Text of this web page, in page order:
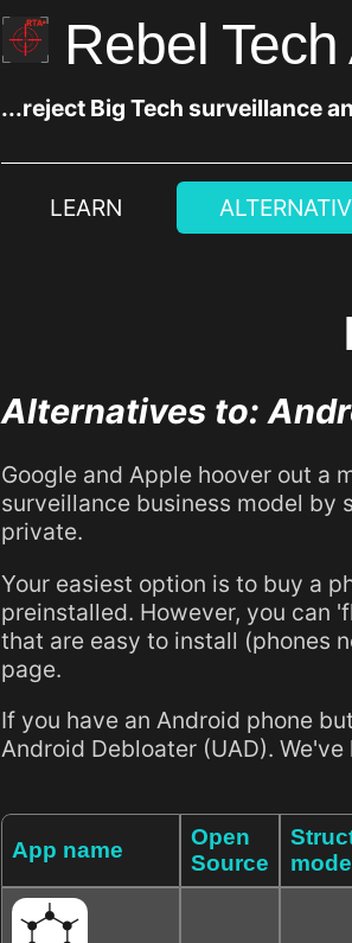
Rebel
...reject Big Tech surveillance
LEARN
Alternatives to:
Google and Apple hoover out a
surveillance business model by
private.
Your easiest option is to buy a
preinstalled. However, you can
that are easy to install (phones
page.
If you have an Android phone
Android Debloater (UAD).
App name
Open
Source
model